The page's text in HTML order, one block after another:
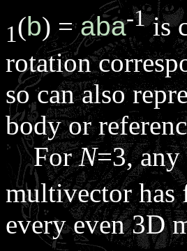
1(b) =aba-1is
rotation
so can also
body or
ForN=3, any
multivector
every even 3D